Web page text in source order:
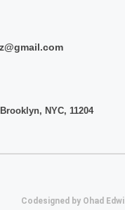
oklyn, NYC, 11204
Codesigned by Ohad Edwi